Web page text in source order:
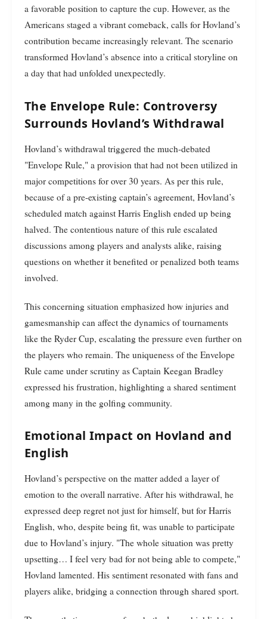
a favorable position to capture the cup. However, as the
Americans staged a vibrant comeback, calls for Hovland’s
contribution became increasingly relevant. The scenario
transformed Hovland’s absence into a critical storyline on
a day that had unfolded unexpectedly.
The Envelope Rule: Controversy
Surrounds Hovland’s Withdrawal
Hovland’s withdrawal triggered the much-debated
"Envelope Rule," a provision that had not been utilized in
major competitions for over 30 years. As per this rule,
because of a pre-existing captain’s agreement, Hovland’s
scheduled match against Harris English ended up being
halved. The contentious nature of this rule escalated
discussions among players and analysts alike, raising
questions on whether it benefited or penalized both teams
involved.
This concerning situation emphasized how injuries and
gamesmanship can affect the dynamics of tournaments
like the Ryder Cup, escalating the pressure even further on
the players who remain. The uniqueness of the Envelope
Rule came under scrutiny as Captain Keegan Bradley
expressed his frustration, highlighting a shared sentiment
among many in the golfing community.
Emotional Impact on Hovland and
English
Hovland’s perspective on the matter added a layer of
emotion to the overall narrative. After his withdrawal, he
expressed deep regret not just for himself, but for Harris
English, who, despite being fit, was unable to participate
due to Hovland’s injury. "The whole situation was pretty
upsetting… I feel very bad for not being able to compete,"
Hovland lamented. His sentiment resonated with fans and
players alike, bridging a connection through shared sport.